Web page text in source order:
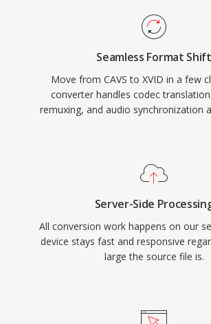
standalone DVD players and media
that supported DivX playback, since
codecs share the underlying MPEG-4
standard. Cross-platform
Windows, Linux, macOS, and other
systems, combined with a
H.264 and newer codecs have
use for compatibility with older
legacy media collections.
Seamless Format Shift
Move from CAVS to XVID in a few
converter handles codec
remuxing, and audio synchronization
Server-Side
All conversion work happens on our
device stays fast and responsive
large the source file is.